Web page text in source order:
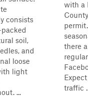
consists
soil,
and
loose
light
...
with a
there
traffic